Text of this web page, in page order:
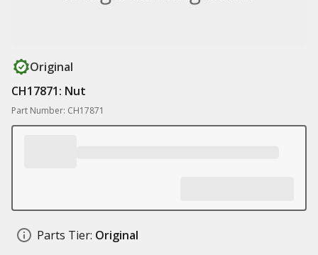
Original
CH17871: Nut
Part Number: CH17871
Parts Tier: Original